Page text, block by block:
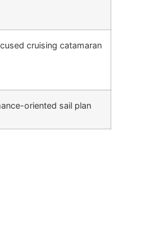
cruising catamaran
oriented sail plan